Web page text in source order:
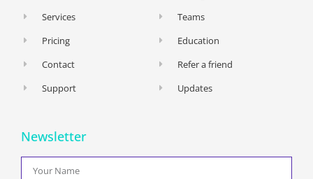
Services
Pricing
Contact
Support
Teams
Education
Refer a friend
Updates
Newsletter